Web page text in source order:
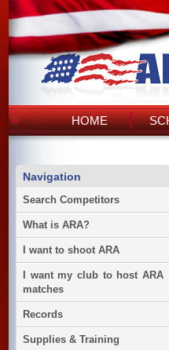
HOME
Navigation
Search Competitors
What is ARA?
I want to shoot ARA
I want my club to host ARA
matches
Records
Supplies & Training